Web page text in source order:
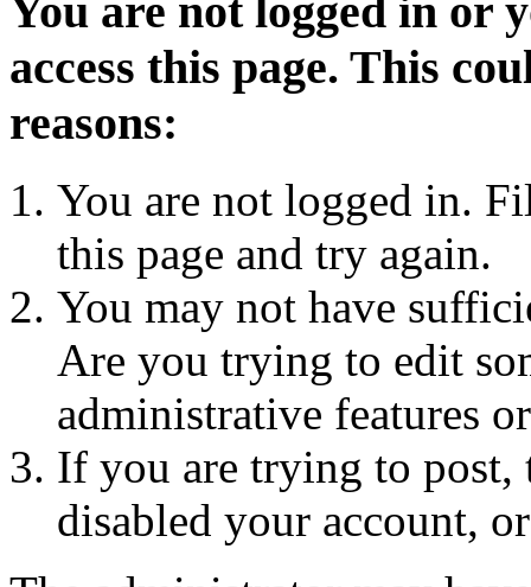
You are not logged in or
access this page. This
reasons:
You are not logged in.
this page and try again.
You may not have
Are you trying to edit
administrative features
If you are trying to post,
disabled your account,